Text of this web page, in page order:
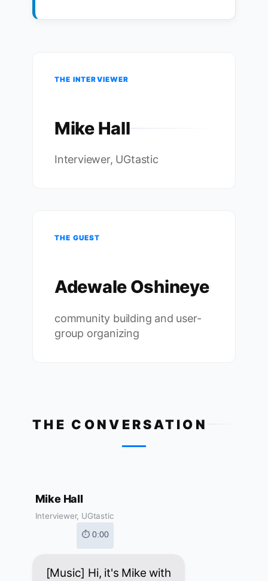
THE INTERVIEWER
Mike Hall
Interviewer, UGtastic
THE GUEST
Adewale Oshineye
community building and user-
group organizing
THE CONVERSATION
Mike Hall
Interviewer, UGtastic
⏱ 0:00
[Music] Hi, it's Mike with